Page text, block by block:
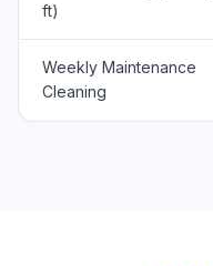
ft)
Weekly Maintenance
Cleaning